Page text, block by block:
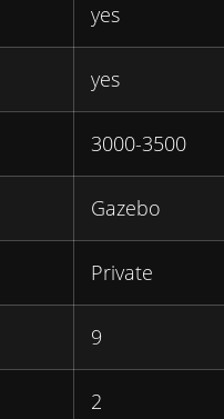
yes
yes
3000-3500
Gazebo
Private
9
2